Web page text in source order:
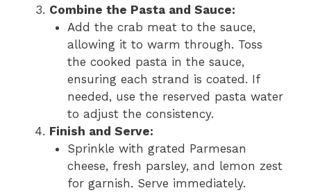
Combine the Pasta and Sauce:
Add the crab meat to the sauce,
allowing it to warm through. Toss
the cooked pasta in the sauce,
ensuring each strand is coated. If
needed, use the reserved pasta water
to adjust the consistency.
Finish and Serve:
Sprinkle with grated Parmesan
cheese, fresh parsley, and lemon zest
for garnish. Serve immediately.